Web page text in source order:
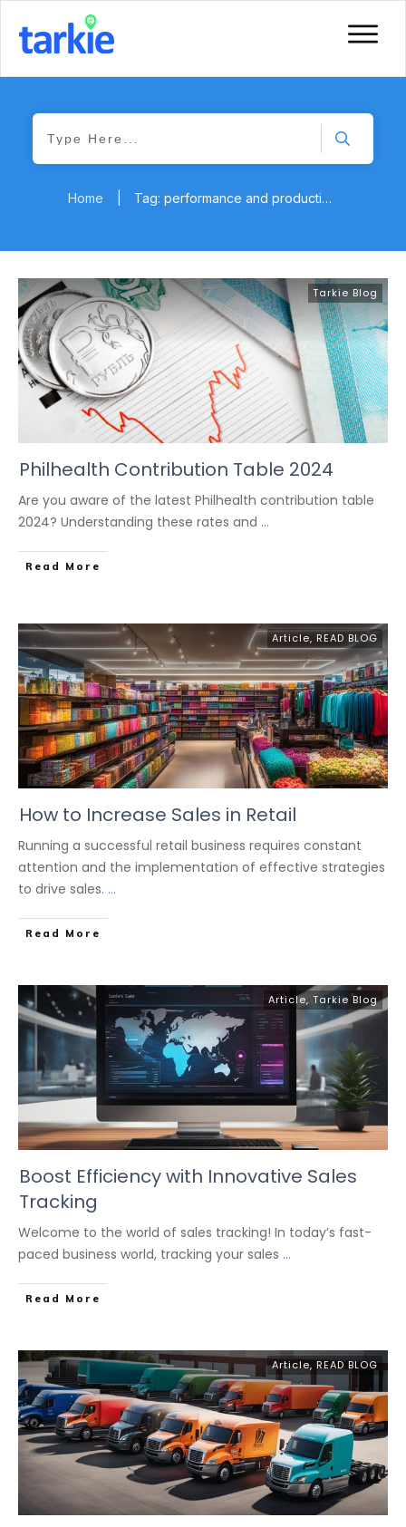
Home Tag: performance and productivity
Tarkie Blog
Philhealth Contribution Table 2024
Are you aware of the latest Philhealth contribution table
2024? Understanding these rates and ...
Read More
Article, READ BLOG
How to Increase Sales in Retail
Running a successful retail business requires constant
attention and the implementation of effective strategies
to drive sales. ...
Read More
Article, Tarkie Blog
Boost Efficiency with Innovative Sales
Tracking
Welcome to the world of sales tracking! In today’s fast-
paced business world, tracking your sales ...
Read More
Article, READ BLOG